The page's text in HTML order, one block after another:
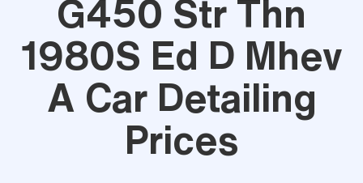
G450 Str Thn
1980S Ed D Mhev
A Car Detailing
Prices